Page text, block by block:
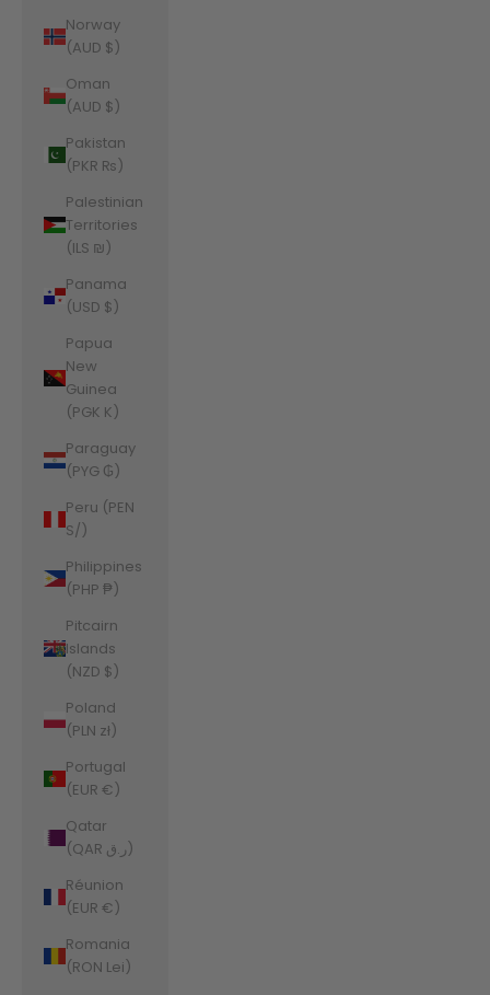
Norway
(AUD $)
Oman
(AUD $)
Pakistan
(PKR ₨)
Palestinian
Territories
(ILS ₪)
Panama
(USD $)
Papua
New
Guinea
(PGK K)
Paraguay
(PYG ₲)
Peru (PEN
S/)
Philippines
(PHP ₱)
Pitcairn
Islands
(NZD $)
Poland
(PLN zł)
Portugal
(EUR €)
Qatar
(QAR ر.ق)
Réunion
(EUR €)
Romania
(RON Lei)